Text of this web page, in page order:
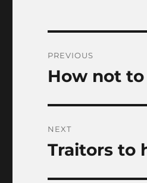
navigation
PREVIOUS
Previous
How not
NEXT
Next
Traitors to